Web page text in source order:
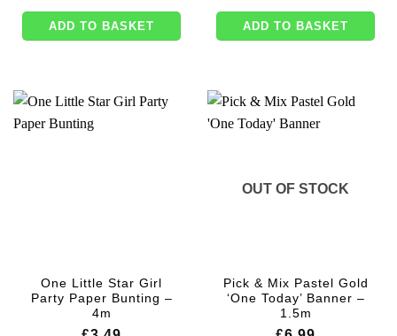
ADD TO BASKET ADD TO BASKET
One Little Star Girl
Party Paper Bunting –
4m
OUT OF STOCK
Pick & Mix Pastel Gold
‘One Today’ Banner –
1.5m